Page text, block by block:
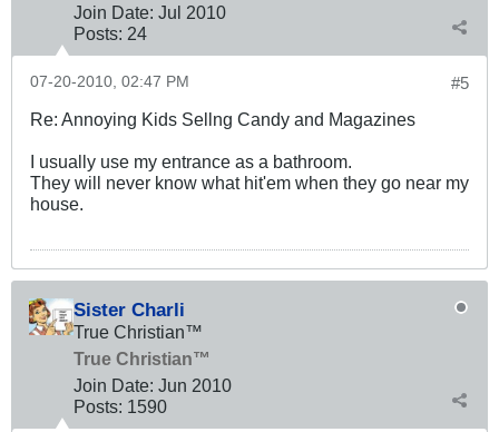
Join Date: Jul 2010
Posts: 24
#5
07-20-2010, 02:47 PM
Re: Annoying Kids Sellng Candy and Magazines
I usually use my entrance as a bathroom.
They will never know what hit'em when they go near my
house.
Sister Charli
True Christian™
True Christian™
Join Date: Jun 2010
Posts: 1590